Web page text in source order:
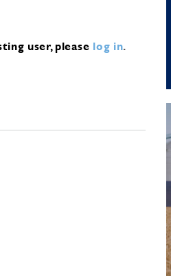
user, please log in.